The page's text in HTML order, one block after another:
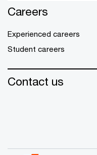
Careers
Experienced careers
Student careers
Contact us